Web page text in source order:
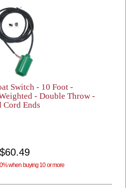
Switch - 10 Foot -
- Double Throw -
Ends
$60.49
when buying 10 or more